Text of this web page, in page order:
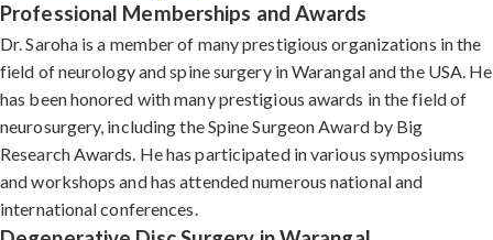
Professional Memberships and Awards
Dr. Saroha is a member of many prestigious organizations in the
field of neurology and spine surgery in Warangal and the USA. He
has been honored with many prestigious awards in the field of
neurosurgery, including the Spine Surgeon Award by Big
Research Awards. He has participated in various symposiums
and workshops and has attended numerous national and
international conferences.